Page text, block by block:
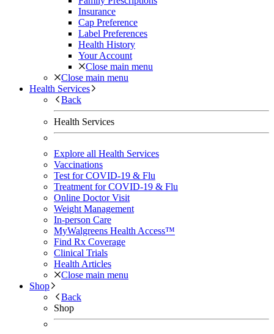
Insurance
Cap Preference
Label Preferences
Health History
Your Account
Close main menu
Close main menu
Health Services
Back
Health Services
Explore all Health Services
Vaccinations
Test for COVID-19 & Flu
Treatment for COVID-19 & Flu
Online Doctor Visit
Weight Management
In-person Care
MyWalgreens Health Access™
Find Rx Coverage
Clinical Trials
Health Articles
Close main menu
Shop
Back
Shop